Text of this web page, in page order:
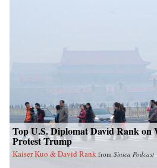
Top U.S. Diplomat David Rank on
Protest Trump
Kaiser Kuo & David Rank from Sinica Podcast